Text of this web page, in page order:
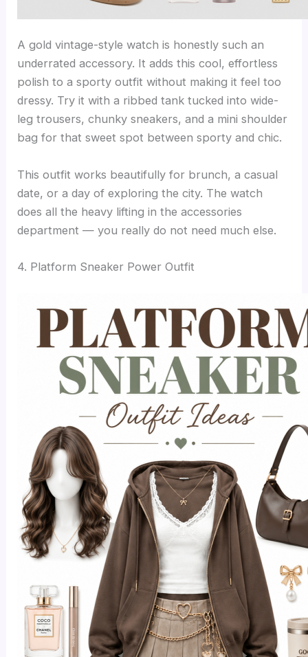
A gold vintage-style watch is honestly such an
underrated accessory. It adds this cool, effortless
polish to a sporty outfit without making it feel too
dressy. Try it with a ribbed tank tucked into wide-
leg trousers, chunky sneakers, and a mini shoulder
bag for that sweet spot between sporty and chic.
This outfit works beautifully for brunch, a casual
date, or a day of exploring the city. The watch
does all the heavy lifting in the accessories
department — you really do not need much else.
4. Platform Sneaker Power Outfit